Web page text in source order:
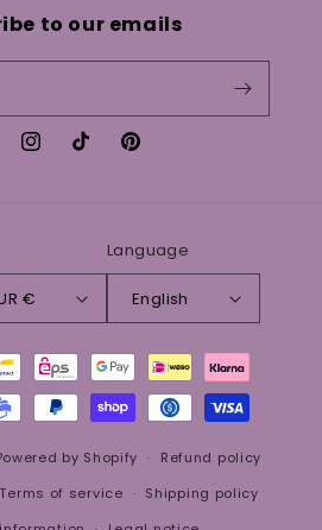
to our emails
InstagramTikTokPinterest
Germany | EUR €
Language
English
by Shopify
Refund policy
Terms of service
Shipping policy